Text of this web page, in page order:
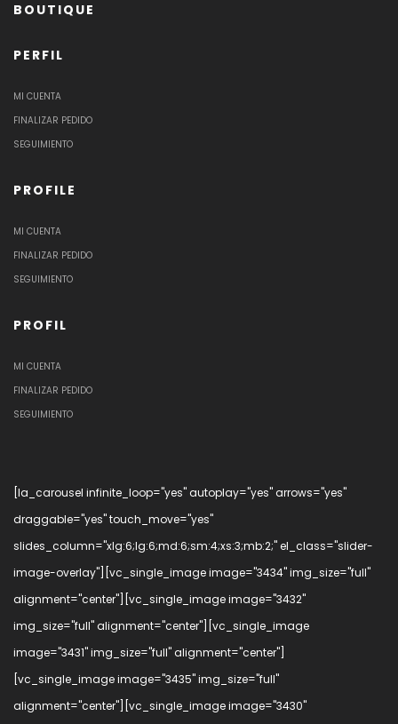
BOUTIQUE
PERFIL
MI CUENTA
FINALIZAR PEDIDO
SEGUIMIENTO
PROFILE
MI CUENTA
FINALIZAR PEDIDO
SEGUIMIENTO
PROFIL
MI CUENTA
FINALIZAR PEDIDO
SEGUIMIENTO
[la_carousel infinite_loop="yes" autoplay="yes" arrows="yes"
draggable="yes" touch_move="yes"
slides_column="xlg:6;lg:6;md:6;sm:4;xs:3;mb:2;" el_class="slider-
image-overlay"][vc_single_image image="3434" img_size="full"
alignment="center"][vc_single_image image="3432"
img_size="full" alignment="center"][vc_single_image
image="3431" img_size="full" alignment="center"]
[vc_single_image image="3435" img_size="full"
alignment="center"][vc_single_image image="3430"